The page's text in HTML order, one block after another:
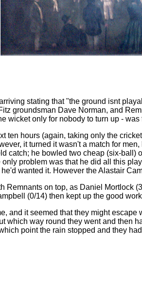
stating that "the ground isnt
groundsman Dave Norman, and
wicket only for nobody to turn up -
ten hours (again, taking only the
it turned it wasn't a match for
catch; he bowled two cheap (six-ball)
problem was that he did all this
wanted it. However the Alastair
Remnants on top, as Daniel Mortlock
(0/14) then kept up the good
and it seemed that they might
which way round they went and then
point the rain stopped and they